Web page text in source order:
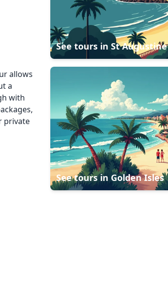
allows
a
with
private
See tours inSt Augustine
See tours in Golden Isles